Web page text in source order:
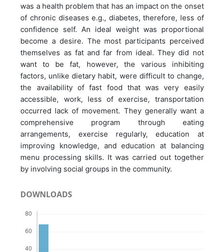
was a health problem that has an impact on the onset
of chronic diseases e.g., diabetes, therefore, less of
confidence self. An ideal weight was proportional
become a desire. The most participants perceived
themselves as fat and far from ideal. They did not
want to be fat, however, the various inhibiting
factors, unlike dietary habit, were difficult to change,
the availability of fast food that was very easily
accessible, work, less of exercise, transportation
occurred lack of movement. They generally want a
comprehensive program through eating
arrangements, exercise regularly, education at
improving knowledge, and education at balancing
menu processing skills. It was carried out together
by involving social groups in the community.
DOWNLOADS